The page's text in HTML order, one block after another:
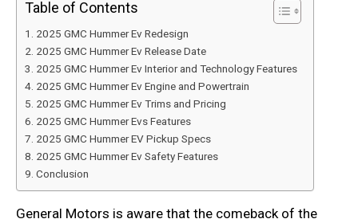
Table of Contents
2025 GMC Hummer Ev Redesign
2025 GMC Hummer Ev Release Date
2025 GMC Hummer Ev Interior and Technology Features
2025 GMC Hummer Ev Engine and Powertrain
2025 GMC Hummer Ev Trims and Pricing
2025 GMC Hummer Evs Features
2025 GMC Hummer EV Pickup Specs
2025 GMC Hummer Ev Safety Features
Conclusion
General Motors is aware that the comeback of the